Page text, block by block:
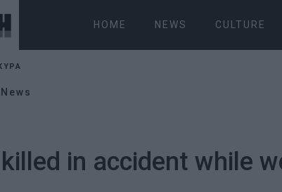
HOME NEWS CULTURE
News
in accident while